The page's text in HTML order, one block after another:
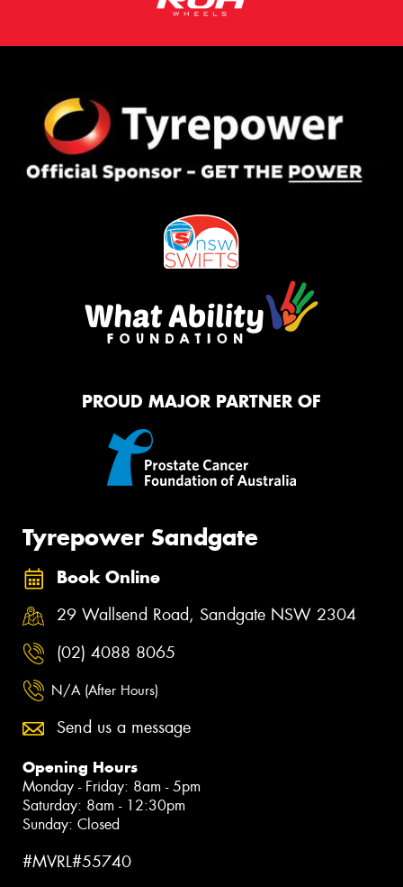
PROUD MAJOR PARTNER OF
Tyrepower Sandgate
Book Online
29 Wallsend Road, Sandgate NSW 2304
(02) 4088 8065
N/A (After Hours)
Send us a message
Opening Hours
Monday - Friday: 8am - 5pm
Saturday: 8am - 12:30pm
Sunday: Closed
#MVRL#55740